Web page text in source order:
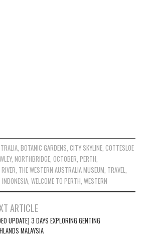
,BOTANIC GARDENS,CITY SKYLINE,COTTESLOE
, NORTHBRIDGE, OCTOBER, PERTH,
, THE WESTERN AUSTRALIA MUSEUM, TRAVEL,
INDONESIA, WELCOME TO PERTH, WESTERN
ARTICLE
UPDATE] 3 DAYS EXPLORING GENTING
MALAYSIA